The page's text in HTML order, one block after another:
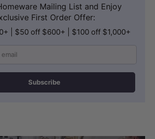
Mailing List and Enjoy
First Order Offer:
| $50 off $600+ | $100 off $1,000+
Subscribe